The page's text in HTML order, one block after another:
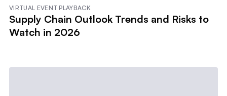
VIRTUAL EVENT PLAYBACK
Supply Chain Outlook Trends and Risks to
Watch in 2026